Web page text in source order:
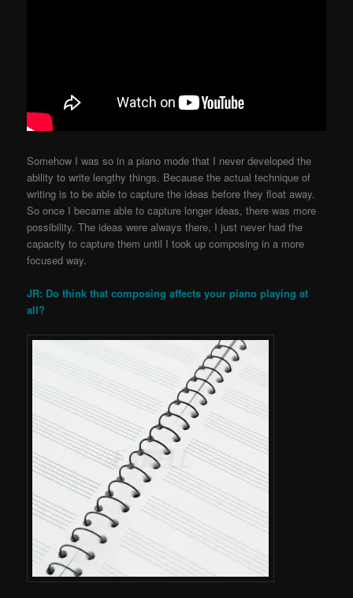
Somehow I was so in a piano mode that I never developed the
ability to write lengthy things. Because the actual technique of
writing is to be able to capture the ideas before they float away.
So once I became able to capture longer ideas, there was more
possibility. The ideas were always there, I just never had the
capacity to capture them until I took up composing in a more
focused way.
JR: Do think that composing affects your piano playing at
all?